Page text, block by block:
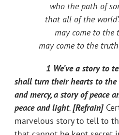
who the path of
that all of the
may come to the
may come to the
1 We’ve a story to tell
shall turn their hearts to
and mercy, a story of peace
peace and light. [Refrain]
marvelous story to tell to